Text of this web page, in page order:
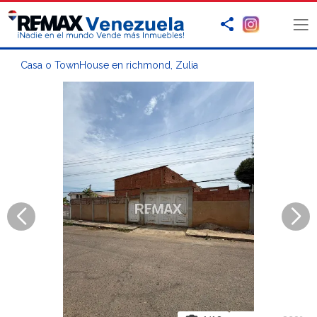
Casa o TownHouse en richmond, Zulia